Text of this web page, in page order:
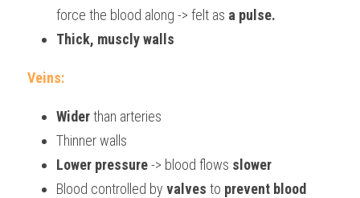
force the blood along -> felt as a pulse.
Thick, muscly walls
Veins:
Wider than arteries
Thinner walls
Lower pressure -> blood flows slower
Blood controlled by valves to prevent blood